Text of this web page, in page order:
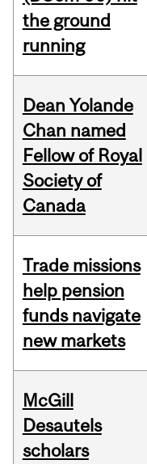
the ground
running
Dean Yolande
Chan named
Fellow of Royal
Society of
Canada
Trade missions
help pension
funds navigate
new markets
McGill
Desautels
scholars